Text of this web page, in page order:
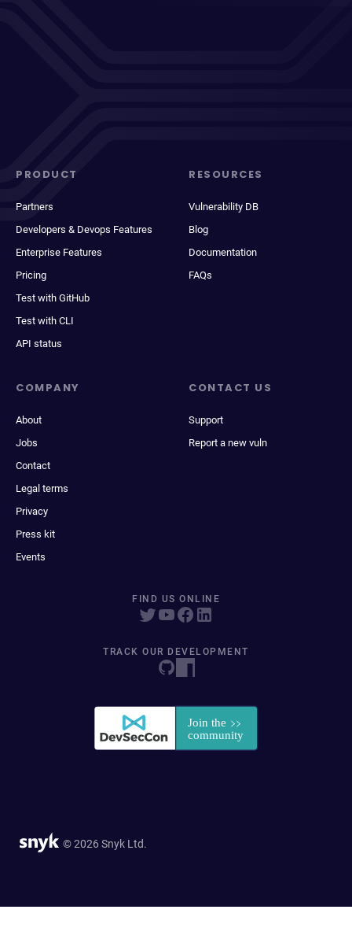
PRODUCT
Partners
Developers & Devops Features
Enterprise Features
Pricing
Test with GitHub
Test with CLI
API status
RESOURCES
Vulnerability DB
Blog
Documentation
FAQs
COMPANY
About
Jobs
Contact
Legal terms
Privacy
Press kit
Events
CONTACT US
Support
Report a new vuln
FIND US ONLINE
TRACK OUR DEVELOPMENT
© 2026 Snyk Ltd.